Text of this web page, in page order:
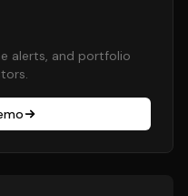
alerts, and portfolio